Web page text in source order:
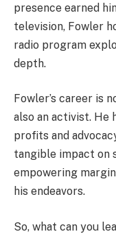
presence earned
television, Fowler
radio program
depth.
Fowler’s career is
also an activist. He
profits and
tangible impact on
empowering
his endeavors.
So, what can you